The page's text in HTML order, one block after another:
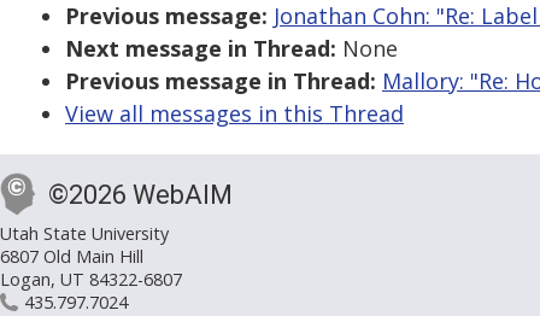
Previous message: Jonathan Cohn: "Re:
Next message in Thread: None
Previous message in Thread: Mallory: "Re:
View all messages in this Thread
©2026 WebAIM
Utah State University
6807 Old Main Hill
Logan, UT 84322-6807
435.797.7024